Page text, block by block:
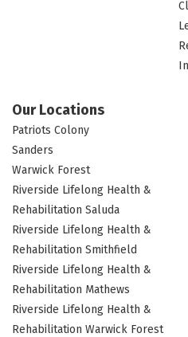
Our Locations
Patriots Colony
Sanders
Warwick Forest
Riverside Lifelong Health &
Rehabilitation Saluda
Riverside Lifelong Health &
Rehabilitation Smithfield
Riverside Lifelong Health &
Rehabilitation Mathews
Riverside Lifelong Health &
Rehabilitation Warwick Forest